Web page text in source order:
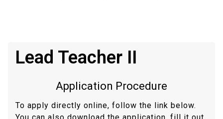
Lead Teacher II
Application Procedure
To apply directly online, follow the link below.